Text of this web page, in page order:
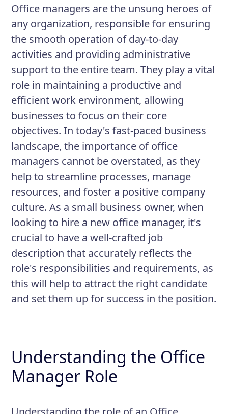
satisfied employees and satisfied
customers.
Responsibilities
Supervise and train administrative
staff
Maintain and replenish inventory of
office supplies
Develop and implement office
policies and procedures
Monitor and maintain office
equipment
Office managers are the unsung heroes of
any organization, responsible for ensuring
the smooth operation of day-to-day
activities and providing administrative
support to the entire team. They play a vital
role in maintaining a productive and
efficient work environment, allowing
businesses to focus on their core
objectives. In today's fast-paced business
landscape, the importance of office
managers cannot be overstated, as they
help to streamline processes, manage
resources, and foster a positive company
culture. As a small business owner, when
looking to hire a new office manager, it's
crucial to have a well-crafted job
description that accurately reflects the
role's responsibilities and requirements, as
this will help to attract the right candidate
and set them up for success in the position.
Understanding the Office
Manager Role